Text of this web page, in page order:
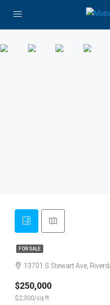
FOR SALE
13701 S Stewart Ave,
$250,000
$2,300/sq ft